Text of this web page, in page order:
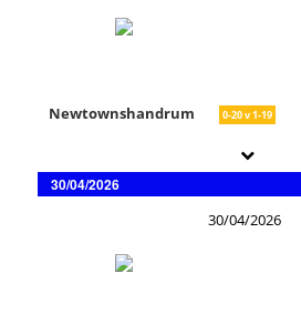
Newtownshandrum 0-20 v 1-19
30/04/2026
30/04/2026